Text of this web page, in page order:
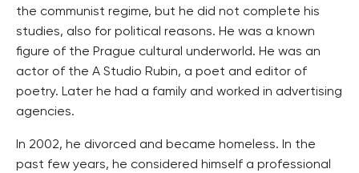
the communist regime, but he did not complete his
studies, also for political reasons. He was a known
figure of the Prague cultural underworld. He was an
actor of the A Studio Rubin, a poet and editor of
poetry. Later he had a family and worked in advertising
agencies.
In 2002, he divorced and became homeless. In the
past few years, he considered himself a professional